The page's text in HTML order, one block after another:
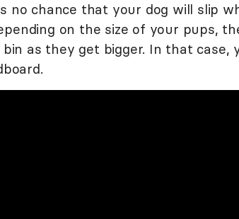
no chance that your dog will slip
on the size of your pups,
as they get bigger. In that case,